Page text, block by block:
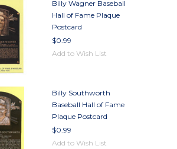
Billy Wagner Baseball
Hall of Fame Plaque
Postcard
$0.99
Add to Wish List
Billy Southworth
Baseball Hall of Fame
Plaque Postcard
$0.99
Add to Wish List